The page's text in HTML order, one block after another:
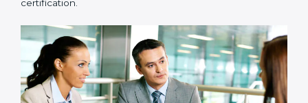
to see how close the company is to SOC 3
Implementation Support:Businesses make the
needed changes to policies, workflows, and security
systems with guidance from consultants.